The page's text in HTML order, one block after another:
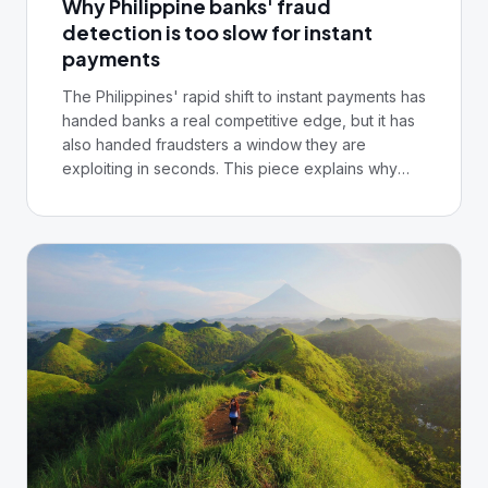
compliance officer, your fraud team, and you'll
leave with a defensible starting point and a clear
direction of travel.
Why Philippine banks' fraud
detection is too slow for instant
payments
The Philippines' rapid shift to instant payments has
handed banks a real competitive edge, but it has
also handed fraudsters a window they are
exploiting in seconds. This piece explains why
pace, and what real-time, AI-powered fraud
prevention requires from your core infrastructure.